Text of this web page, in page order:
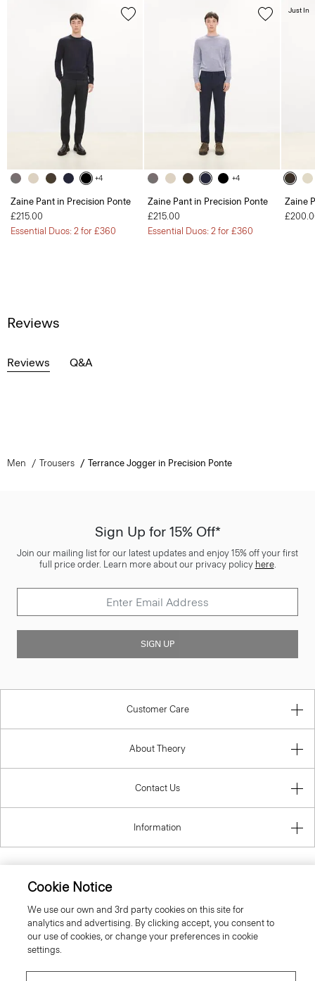
+4
Zaine Pant in Precision Ponte
£215.00
Essential Duos: 2 for £360
+4
Zaine Pant in Precision Ponte
£215.00
Essential Duos: 2 for £360
Zaine
Just In
Reviews
Reviews Q&A
Men Trousers Terrance Jogger in Precision Ponte
Sign Up for 15% Off*
Join our mailing list for our latest updates and enjoy 15% off your first
full price order. Learn more about our privacy policy here.
SIGN UP
Customer Care
About Theory
Contact Us
Information
United Kingdom (GBP)
Cookie Notice
We use our own and 3rd party cookies on this site for
analytics and advertising. By clicking accept, you consent to
our use of cookies, or change your preferences in cookie
settings.